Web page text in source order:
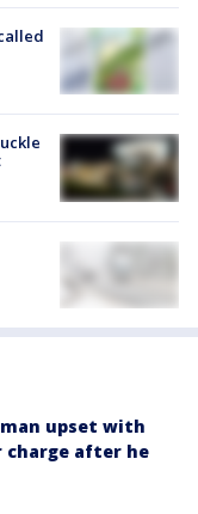
upset with
charge after he